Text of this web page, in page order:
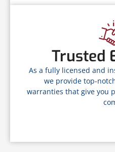
Trusted
As a fully licensed and
we provide top-
warranties that give you